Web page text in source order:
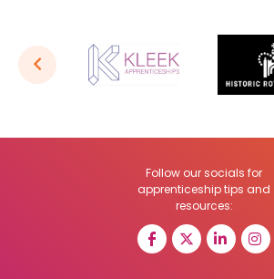
Follow our socials for
apprenticeship tips and
resources: